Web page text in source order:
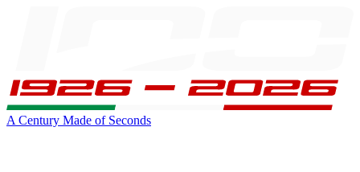
A Century Made of Seconds